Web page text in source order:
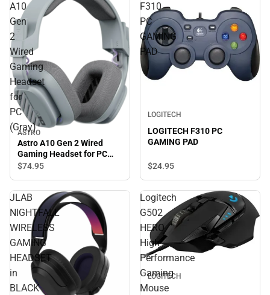
A10
Gen
2
Wired
Gaming
Headset
for
PC
(Gray)
ASTRO
Astro A10 Gen 2 Wired
Gaming Headset for PC
(Gray)
$74.95
F310
PC
GAMING
PAD
LOGITECH
LOGITECH F310 PC
GAMING PAD
$24.95
JLAB
NIGHTFALL
WIRELESS
GAMING
HEADSET
in
BLACK
Logitech
G502
HERO
High
Performance
Gaming
Mouse
LOGITECH